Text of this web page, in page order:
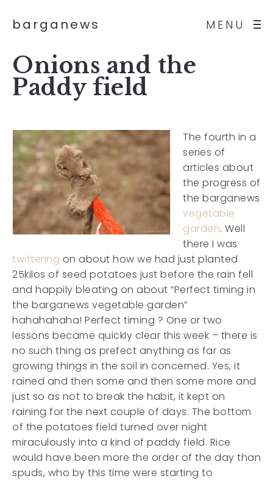
MENU
barganews
Onions and the
Paddy field
The fourth in a
series of
articles about
the progress of
the barganews
vegetable
garden. Well
there I was
twittering on about how we had just planted
25kilos of seed potatoes just before the rain fell
and happily bleating on about “Perfect timing in
the barganews vegetable garden”
hahahahaha! Perfect timing ? One or two
lessons became quickly clear this week – there is
no such thing as prefect anything as far as
growing things in the soil in concerned. Yes, it
rained and then some and then some more and
just so as not to break the habit, it kept on
raining for the next couple of days. The bottom
of the potatoes field turned over night
miraculously into a kind of paddy field. Rice
would have been more the order of the day than
spuds, who by this time were starting to